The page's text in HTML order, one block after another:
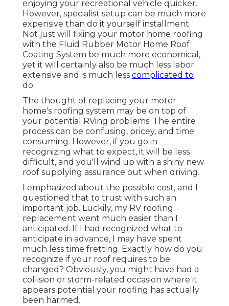
enjoying your recreational vehicle quicker.
However, specialist setup can be much more
expensive than do it yourself installment.
Not just will fixing your motor home roofing
with the Fluid Rubber Motor Home Roof
Coating System be much more economical,
yet it will certainly also be much less labor
extensive and is much less complicated to
do.
The thought of replacing your motor
home's roofing system may be on top of
your potential RVing problems. The entire
process can be confusing, pricey, and time
consuming. However, if you go in
recognizing what to expect, it will be less
difficult, and you'll wind up with a shiny new
roof supplying assurance out when driving.
I emphasized about the possible cost, and I
questioned that to trust with such an
important job. Luckily, my RV roofing
replacement went much easier than I
anticipated. If I had recognized what to
anticipate in advance, I may have spent
much less time fretting. Exactly how do you
recognize if your roof requires to be
changed? Obviously, you might have had a
collision or storm-related occasion where it
appears potential your roofing has actually
been harmed.